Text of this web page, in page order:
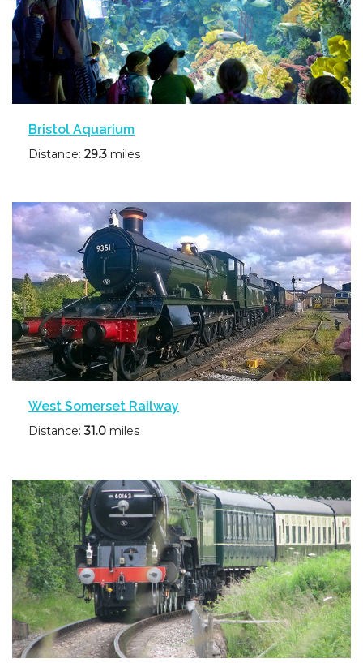
Bristol Aquarium
Distance: 29.3 miles
West Somerset Railway
Distance:31.0 miles